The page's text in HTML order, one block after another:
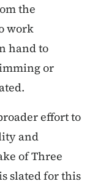
the
work
hand to
or
effort to
and
of Three
slated for this